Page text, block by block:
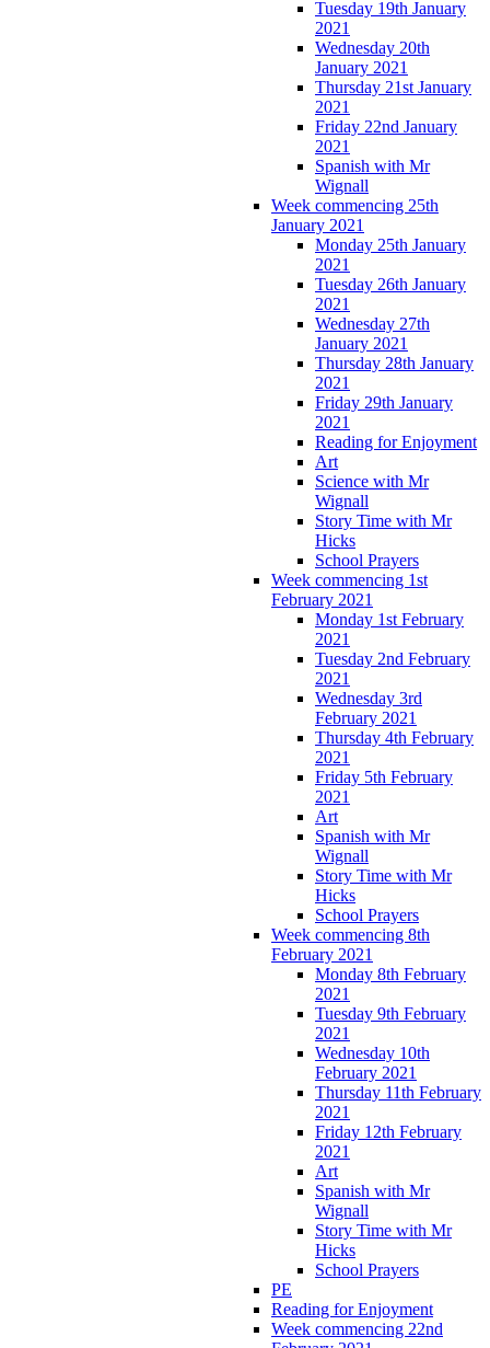
Tuesday 19th January
2021
Wednesday 20th
January 2021
Thursday 21st January
2021
Friday 22nd January
2021
Spanish with Mr
Wignall
Week commencing 25th
January 2021
Monday 25th January
2021
Tuesday 26th January
2021
Wednesday 27th
January 2021
Thursday 28th January
2021
Friday 29th January
2021
Reading for Enjoyment
Art
Science with Mr
Wignall
Story Time with Mr
Hicks
School Prayers
Week commencing 1st
February 2021
Monday 1st February
2021
Tuesday 2nd February
2021
Wednesday 3rd
February 2021
Thursday 4th February
2021
Friday 5th February
2021
Art
Spanish with Mr
Wignall
Story Time with Mr
Hicks
School Prayers
Week commencing 8th
February 2021
Monday 8th February
2021
Tuesday 9th February
2021
Wednesday 10th
February 2021
Thursday 11th February
2021
Friday 12th February
2021
Art
Spanish with Mr
Wignall
Story Time with Mr
Hicks
School Prayers
PE
Reading for Enjoyment
Week commencing 22nd